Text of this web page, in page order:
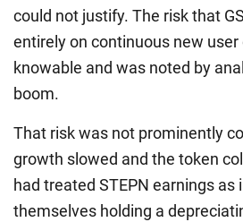
could not justify. The risk that
entirely on continuous new
knowable and was noted by
boom.
That risk was not prominently
growth slowed and the token
had treated STEPN earnings as
themselves holding a